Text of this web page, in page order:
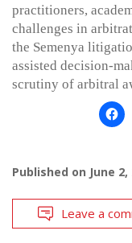
practitioners,
challenges in
the Semenya
assisted decision-
scrutiny of arbitral
Published on June 2,
Leave a